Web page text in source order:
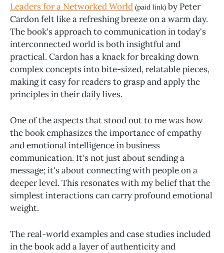
Leaders for a Networked World (paid link) by Peter
Cardon felt like a refreshing breeze on a warm day.
The book's approach to communication in today's
interconnected world is both insightful and
practical. Cardon has a knack for breaking down
complex concepts into bite-sized, relatable pieces,
making it easy for readers to grasp and apply the
principles in their daily lives.
One of the aspects that stood out to me was how
the book emphasizes the importance of empathy
and emotional intelligence in business
communication. It's not just about sending a
message; it's about connecting with people on a
deeper level. This resonates with my belief that the
simplest interactions can carry profound emotional
weight.
The real-world examples and case studies included
in the book add a layer of authenticity and